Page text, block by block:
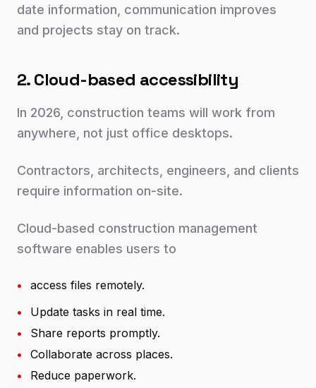
date information, communication improves
and projects stay on track.
2. Cloud-based accessibility
In 2026, construction teams will work from
anywhere, not just office desktops.
Contractors, architects, engineers, and clients
require information on-site.
Cloud-based construction management
software enables users to
•
access files remotely.
•
Update tasks in real time.
•
Share reports promptly.
•
Collaborate across places.
•
Reduce paperwork.